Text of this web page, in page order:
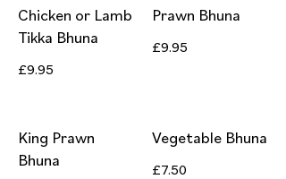
Chicken or Lamb
Tikka Bhuna
£9.95
Prawn Bhuna
£9.95
King Prawn
Bhuna
Vegetable Bhuna
£7.50